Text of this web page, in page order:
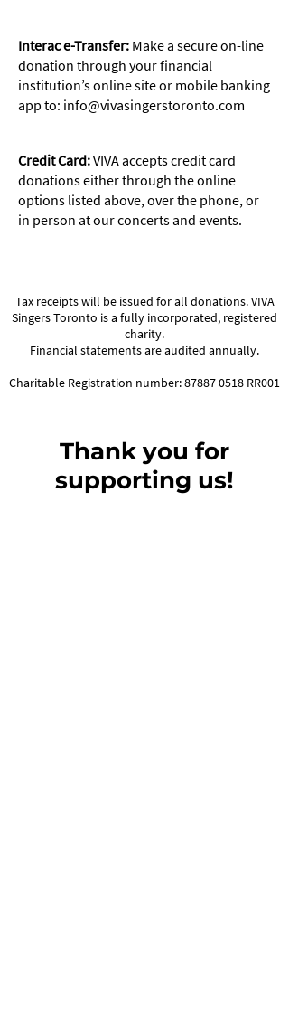
Interac e-Transfer: Make a secure on-line
donation through your financial
institution’s online site or mobile banking
app to: info@vivasingerstoronto.com
Credit Card:VIVA accepts credit card
donations either through the online
options listed above, over the phone, or
in person at our concerts and events.
Tax receipts will be issued for all donations. VIVA
Singers Toronto is a fully incorporated, registered
charity.
Financial statements are audited annually.
Charitable Registration number:87887 0518 RR001
Thank you for
supporting us!